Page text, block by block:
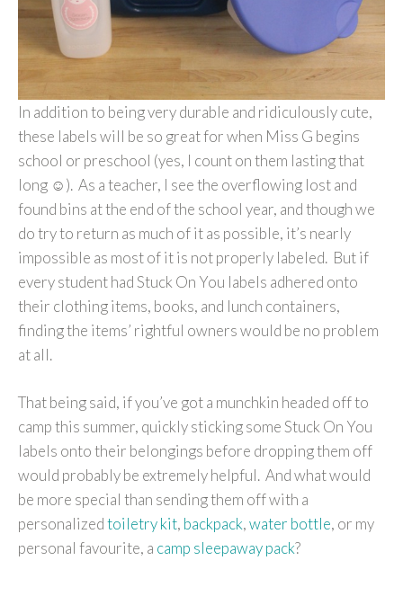
In addition to being very durable and ridiculously cute,
these labels will be so great for when Miss G begins
school or preschool (yes, I count on them lasting that
long ☺). As a teacher, I see the overflowing lost and
found bins at the end of the school year, and though we
do try to return as much of it as possible, it’s nearly
impossible as most of it is not properly labeled. But if
every student had Stuck On You labels adhered onto
their clothing items, books, and lunch containers,
finding the items’ rightful owners would be no problem
at all.
That being said, if you’ve got a munchkin headed off to
camp this summer, quickly sticking some Stuck On You
labels onto their belongings before dropping them off
would probably be extremely helpful. And what would
be more special than sending them off with a
personalizedtoiletry kit, backpack,water bottle, or my
personal favourite, a camp sleepaway pack?